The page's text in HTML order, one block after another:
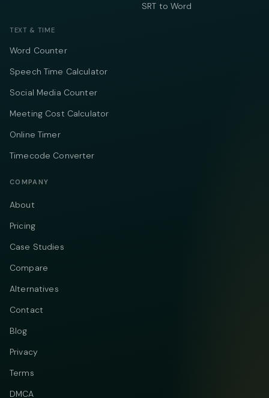
SRT to Word
TEXT & TIME
Word Counter
Speech Time Calculator
Social Media Counter
Meeting Cost Calculator
Online Timer
Timecode Converter
COMPANY
About
Pricing
Case Studies
Compare
Alternatives
Contact
Blog
Privacy
Terms
DMCA